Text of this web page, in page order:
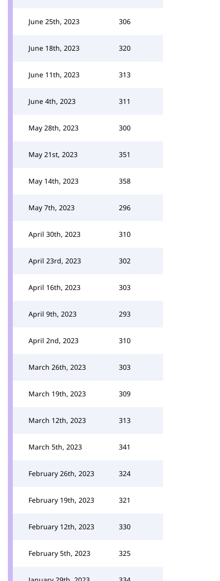
June 25th, 2023 306
June 18th, 2023 320
June 11th, 2023 313
June 4th, 2023 311
May 28th, 2023 300
May 21st, 2023 351
May 14th, 2023 358
May 7th, 2023 296
April 30th, 2023 310
April 23rd, 2023 302
April 16th, 2023 303
April 9th, 2023 293
April 2nd, 2023 310
March 26th, 2023 303
March 19th, 2023 309
March 12th, 2023 313
March 5th, 2023 341
February 26th, 2023 324
February 19th, 2023 321
February 12th, 2023 330
February 5th, 2023 325